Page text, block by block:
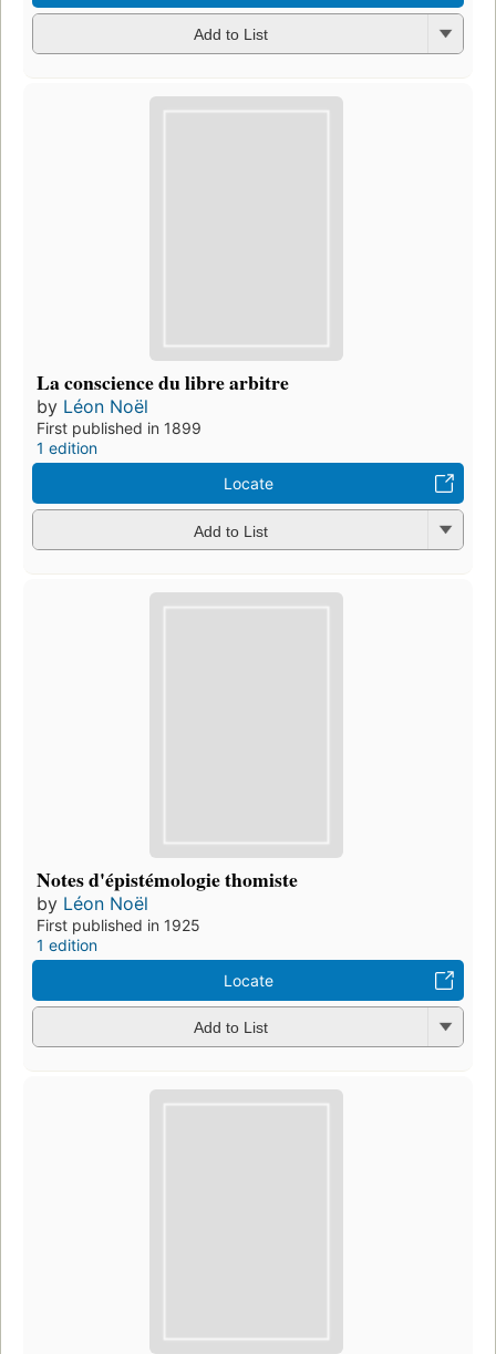
Add to List
La conscience du libre arbitre
by Léon Noël
First published in 1899
1 edition
Locate
Add to List
Notes d'épistémologie thomiste
by Léon Noël
First published in 1925
1 edition
Locate
Add to List